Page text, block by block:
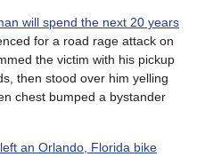
will spend the next 20 years
for a road rage attack on
the victim with his pickup
then stood over him yelling
chest bumped a bystander
an Orlando, Florida bike